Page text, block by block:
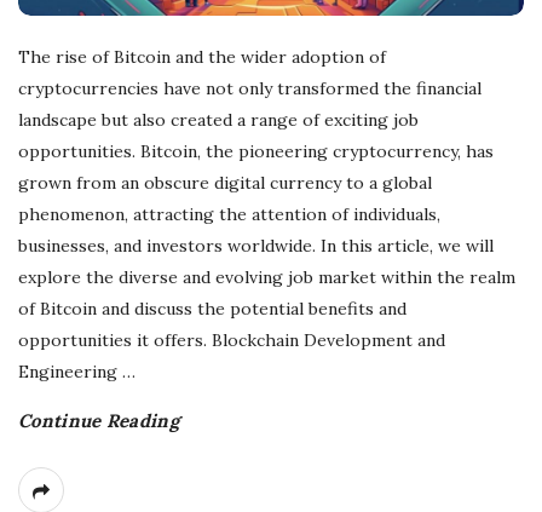
a
n
c
i
n
g
The rise of Bitcoin and the wider adoption of
cryptocurrencies have not only transformed the financial
landscape but also created a range of exciting job
opportunities. Bitcoin, the pioneering cryptocurrency, has
grown from an obscure digital currency to a global
phenomenon, attracting the attention of individuals,
businesses, and investors worldwide. In this article, we will
explore the diverse and evolving job market within the realm
of Bitcoin and discuss the potential benefits and
opportunities it offers. Blockchain Development and
Engineering …
Continue Reading